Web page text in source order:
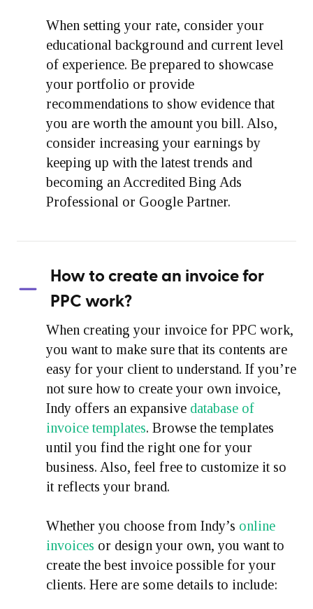
When setting your rate, consider your
educational background and current level
of experience. Be prepared to showcase
your portfolio or provide
recommendations to show evidence that
you are worth the amount you bill. Also,
consider increasing your earnings by
keeping up with the latest trends and
becoming an Accredited Bing Ads
Professional or Google Partner.
How to create an invoice for
PPC work?
When creating your invoice for PPC work,
you want to make sure that its contents are
easy for your client to understand. If you’re
not sure how to create your own invoice,
Indy offers an expansive database of
invoice templates. Browse the templates
until you find the right one for your
business. Also, feel free to customize it so
it reflects your brand.
Whether you choose from Indy’s online
invoices or design your own, you want to
create the best invoice possible for your
clients. Here are some details to include: